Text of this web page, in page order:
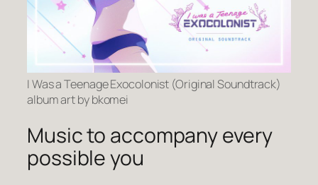
I Was a Teenage Exocolonist (Original Soundtrack)
album art by bkomei
Music to accompany every
possible you